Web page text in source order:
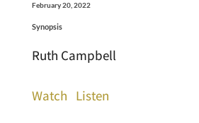
February 20, 2022
Synopsis
Ruth Campbell
Watch Listen